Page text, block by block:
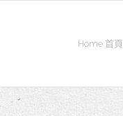
Home 首頁